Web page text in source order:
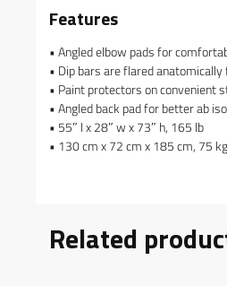
Features
• Angled elbow pads for
• Dip bars are flared
• Paint protectors on convenient
• Angled back pad for better ab
• 55″ l x 28″ w x 73″ h, 165 lb
• 130 cm x 72 cm x 185 cm, 75 kg
Related